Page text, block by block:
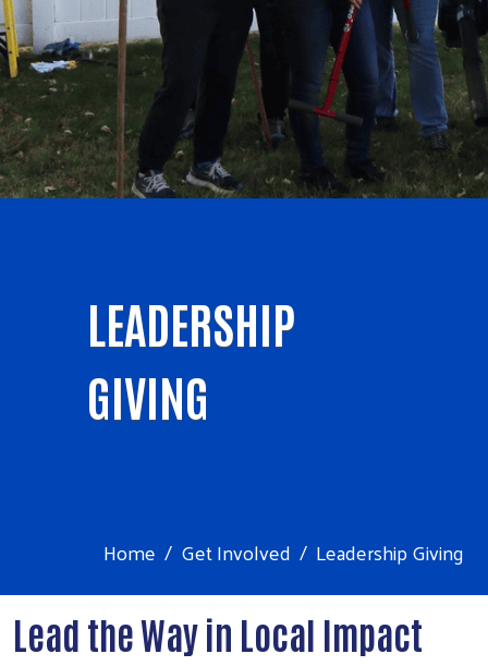
LEADERSHIP
GIVING
Home Get Involved Leadership Giving
Lead the Way in Local Impact